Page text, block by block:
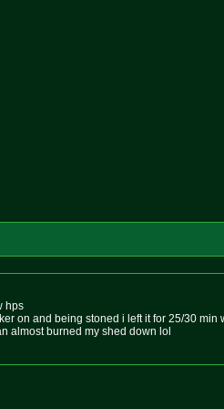
hps
on and being stoned i left it for 25/30 min
almost burned my shed down lol